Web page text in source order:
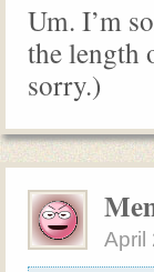
Um. I’m
the length
sorry.)
April